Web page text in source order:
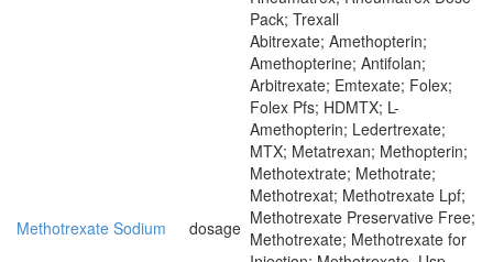
Pack; Trexall
Methotrexate Sodium dosage
Abitrexate; Amethopterin;
Amethopterine; Antifolan;
Arbitrexate; Emtexate; Folex;
Folex Pfs; HDMTX; L-
Amethopterin; Ledertrexate;
MTX; Metatrexan; Methopterin;
Methotextrate; Methotrate;
Methotrexat; Methotrexate Lpf;
Methotrexate Preservative Free;
Methotrexate; Methotrexate for